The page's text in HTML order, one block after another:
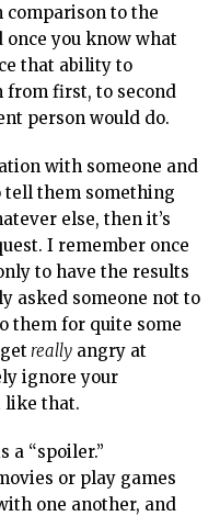
comparison to the
once you know what
that ability to
from first, to second
person would do.
with someone and
tell them something
else, then it’s
I remember once
to have the results
asked someone not to
them for quite some
really angry at
ignore your
like that.
a “spoiler.”
or play games
one another, and